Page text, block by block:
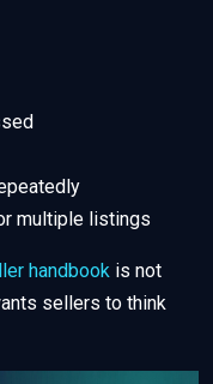
multiple listings
handbook is not
sellers to think